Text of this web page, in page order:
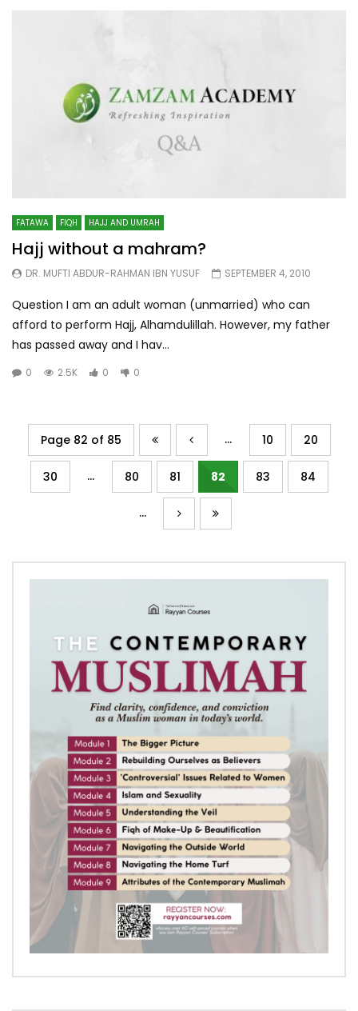
FATAWA FIQH HAJJ AND UMRAH
Hajj without a mahram?
DR. MUFTI ABDUR-RAHMAN IBN YUSUF SEPTEMBER 4, 2010
Question I am an adult woman (unmarried) who can
afford to perform Hajj, Alhamdulillah. However, my father
has passed away and I hav...
0 2.5K 0 0
Page 82 of 85 ... 10 20
30 ... 80 81 82 83 84
...